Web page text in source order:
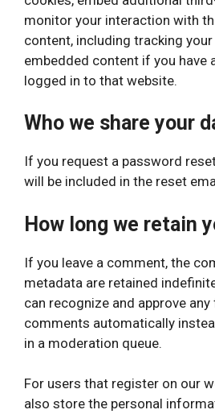
monitor your interaction with
content, including tracking
embedded content if you have
logged in to that website.
Who we share your
If you request a password
will be included in the reset
How long we retain
If you leave a comment, the
metadata are retained
can recognize and approve
comments automatically
in a moderation queue.
For users that register on our
also store the personal